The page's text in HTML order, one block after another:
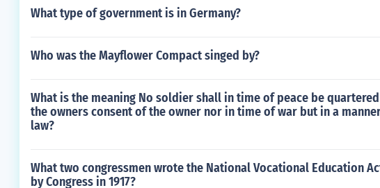
What type of government is in Germany?
Who was the Mayflower Compact singed by?
What is the meaning No soldier shall in time of peace be
the owners consent of the owner nor in time of war but in a
law?
What two congressmen wrote the National Vocational Education
by Congress in 1917?